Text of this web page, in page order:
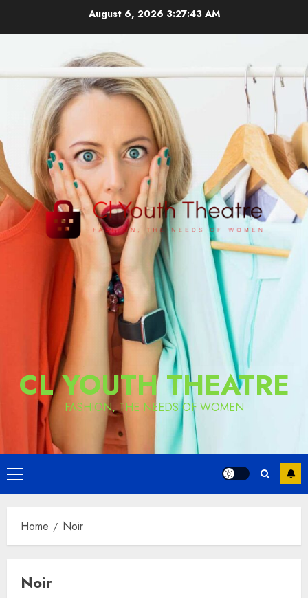
August 6, 2026 3:27:44 AM
CL YOUTH THEATRE
FASHION, THE NEEDS OF WOMEN
Primary
Menu
Home Noir
Noir